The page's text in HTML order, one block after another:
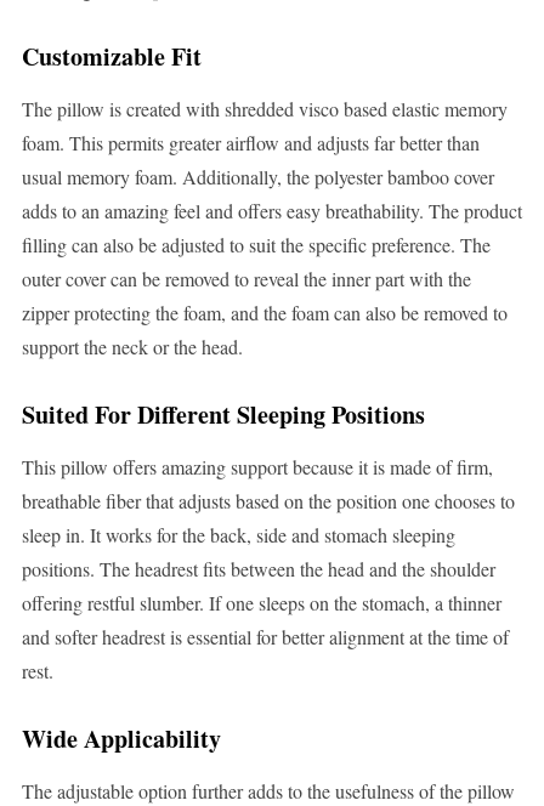
Customizable Fit
The pillow is created with shredded visco based elastic memory
foam. This permits greater airflow and adjusts far better than
usual memory foam. Additionally, the polyester bamboo cover
adds to an amazing feel and offers easy breathability. The product
filling can also be adjusted to suit the specific preference. The
outer cover can be removed to reveal the inner part with the
zipper protecting the foam, and the foam can also be removed to
support the neck or the head.
Suited For Different Sleeping Positions
This pillow offers amazing support because it is made of firm,
breathable fiber that adjusts based on the position one chooses to
sleep in. It works for the back, side and stomach sleeping
positions. The headrest fits between the head and the shoulder
offering restful slumber. If one sleeps on the stomach, a thinner
and softer headrest is essential for better alignment at the time of
rest.
Wide Applicability
The adjustable option further adds to the usefulness of the pillow